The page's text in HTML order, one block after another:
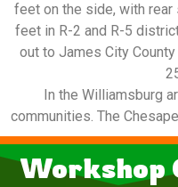
feet on the side, with
feet in R-2 and R-5
out to James City
In the Williamsburg
communities. The
Workshop